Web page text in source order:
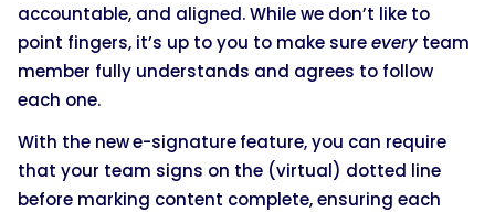
accountable, and aligned. While we don’t like to
point fingers, it’s up to you to make sureevery team
member fully understands and agrees to follow
each one.
With the newe-signaturefeature, you can require
that your team signs on the (virtual) dotted line
before marking content complete, ensuring each